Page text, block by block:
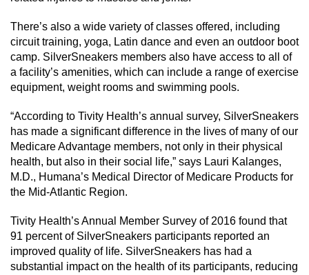
There’s also a wide variety of classes offered, including
circuit training, yoga, Latin dance and even an outdoor boot
camp. SilverSneakers members also have access to all of
a facility’s amenities, which can include a range of exercise
equipment, weight rooms and swimming pools.
“According to Tivity Health’s annual survey, SilverSneakers
has made a significant difference in the lives of many of our
Medicare Advantage members, not only in their physical
health, but also in their social life,” says Lauri Kalanges,
M.D., Humana’s Medical Director of Medicare Products for
the Mid-Atlantic Region.
Tivity Health’s Annual Member Survey of 2016 found that
91 percent of SilverSneakers participants reported an
improved quality of life. SilverSneakers has had a
substantial impact on the health of its participants, reducing